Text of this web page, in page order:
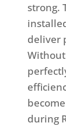
strong.
deliver
during